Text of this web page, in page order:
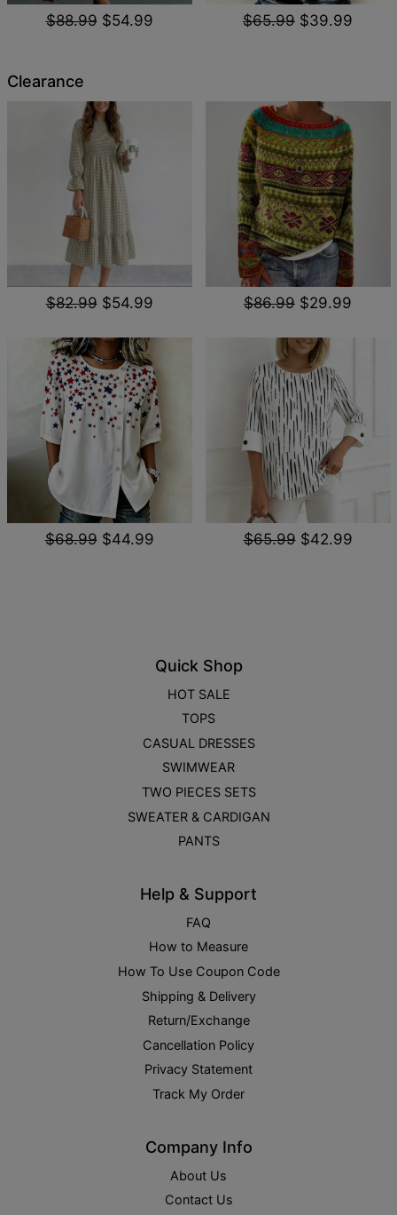
$88.99 $54.99 $65.99 $39.99
Clearance
$82.99 $54.99 $86.99 $29.99
$68.99 $44.99 $65.99 $42.99
Quick Shop
HOT SALE
TOPS
CASUAL DRESSES
SWIMWEAR
TWO PIECES SETS
SWEATER & CARDIGAN
PANTS
Help & Support
FAQ
How to Measure
How To Use Coupon Code
Shipping & Delivery
Return/Exchange
Cancellation Policy
Privacy Statement
Track My Order
Company Info
About Us
Contact Us